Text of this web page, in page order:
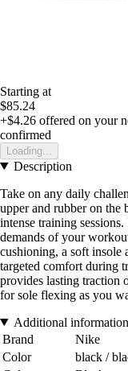
Starting at
$85.24
+$4.26 offered on your
confirmed
Loading...
Description
Take on any daily
upper and rubber on the
intense training
demands of your
cushioning, a soft insole
targeted comfort during
provides lasting traction
for sole flexing as you
Additional information
Brand
Nike
Color
black /